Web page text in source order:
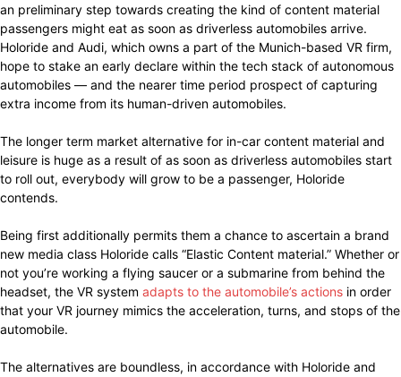
an preliminary step towards creating the kind of content material
passengers might eat as soon as driverless automobiles arrive.
Holoride and Audi, which owns a part of the Munich-based VR firm,
hope to stake an early declare within the tech stack of autonomous
automobiles — and the nearer time period prospect of capturing
extra income from its human-driven automobiles.
The longer term market alternative for in-car content material and
leisure is huge as a result of as soon as driverless automobiles start
to roll out, everybody will grow to be a passenger, Holoride
contends.
Being first additionally permits them a chance to ascertain a brand
new media class Holoride calls “Elastic Content material.” Whether or
not you’re working a flying saucer or a submarine from behind the
headset, the VR system adapts to the automobile’s actions in order
that your VR journey mimics the acceleration, turns, and stops of the
automobile.
The alternatives are boundless, in accordance with Holoride and